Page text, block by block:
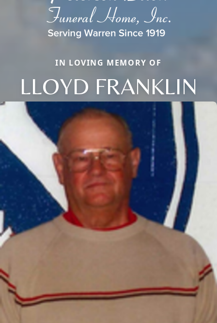
IN LOVING MEMORY OF
LLOYD FRANKLIN